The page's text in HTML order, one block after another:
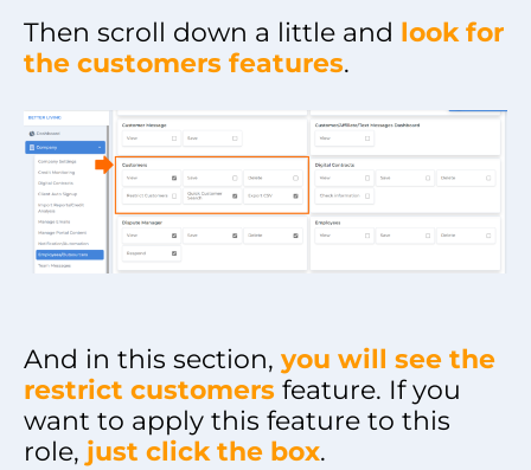
Then scroll down a little and look for
the customers features.
And in this section, you will see the
restrict customers feature. If you
want to apply this feature to this
role, just click the box.